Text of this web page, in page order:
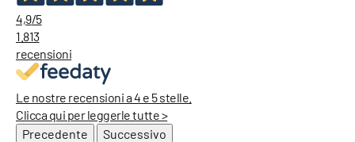
4,9/5
1.813
recensioni
Le nostre recensioni a 4 e 5 stelle.
Clicca qui per leggerle tutte >
Precedente
Successivo